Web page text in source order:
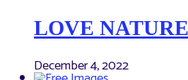
LOVE NATURE
December 4, 2022